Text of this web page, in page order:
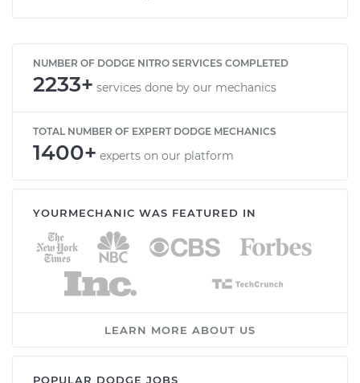
NUMBER OF DODGE NITRO SERVICES COMPLETED
2233+ services done by our mechanics
TOTAL NUMBER OF EXPERT DODGE MECHANICS
1400+ experts on our platform
YOURMECHANIC WAS FEATURED IN
LEARN MORE ABOUT US
POPULAR DODGE JOBS